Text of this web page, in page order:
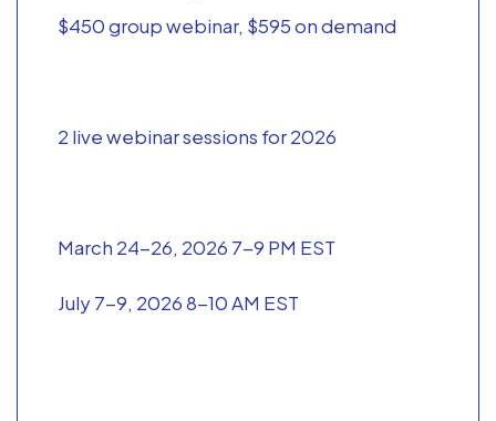
$450 group webinar, $595 on demand
2 live webinar sessions for 2026
March 24-26, 2026 7-9 PM EST
July 7-9, 2026 8-10 AM EST